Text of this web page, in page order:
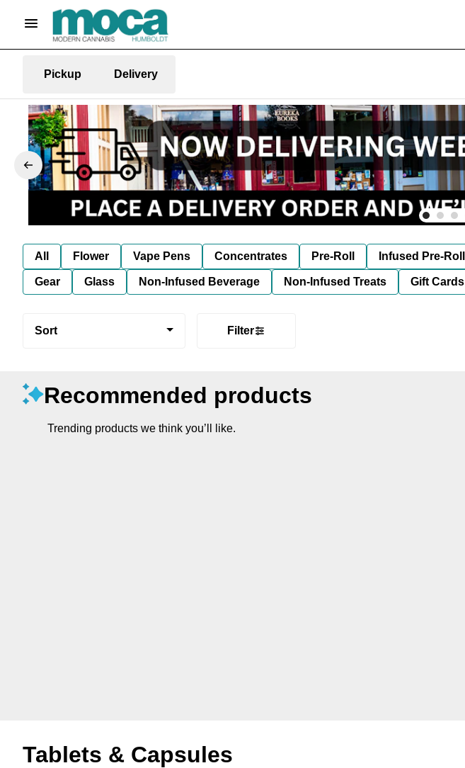
Pickup Delivery
All Flower Vape Pens Concentrates Pre-Roll Infused Pre-Roll
Gear Glass Non-Infused Beverage Non-Infused Treats Gift Cards
Sort Filter
Recommended products
Trending products we think you’ll like.
Tablets & Capsules